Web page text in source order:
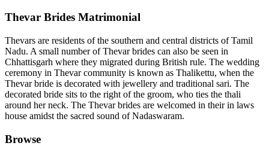
Thevar Brides Matrimonial
Thevars are residents of the southern and central districts of Tamil
Nadu. A small number of Thevar brides can also be seen in
Chhattisgarh where they migrated during British rule. The wedding
ceremony in Thevar community is known as Thalikettu, when the
Thevar bride is decorated with jewellery and traditional sari. The
decorated bride sits to the right of the groom, who ties the thali
around her neck. The Thevar brides are welcomed in their in laws
house amidst the sacred sound of Nadaswaram.
Browse